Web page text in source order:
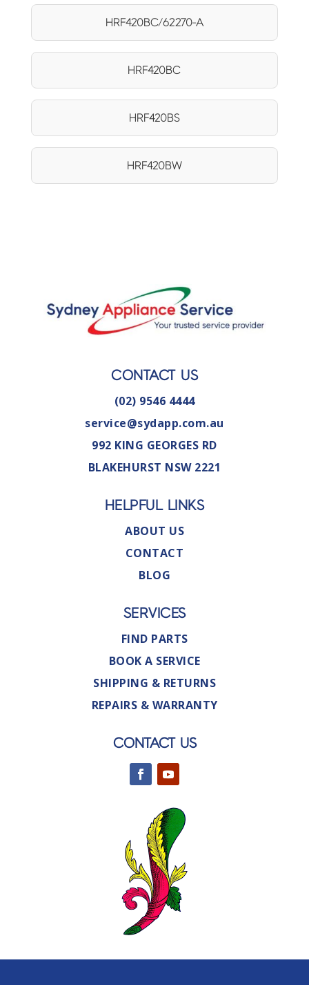
HRF420BC/62270-A
HRF420BC
HRF420BS
HRF420BW
CONTACT US
(02) 9546 4444
service@sydapp.com.au
992 KING GEORGES RD
BLAKEHURST NSW 2221
HELPFUL LINKS
ABOUT US
CONTACT
BLOG
SERVICES
FIND PARTS
BOOK A SERVICE
SHIPPING & RETURNS
REPAIRS & WARRANTY
CONTACT US